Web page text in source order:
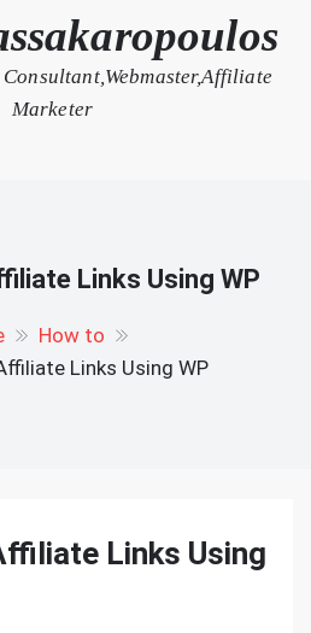
Marketer
Links Using WP
How to
Links Using WP
Links Using